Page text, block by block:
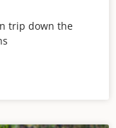
trip down the